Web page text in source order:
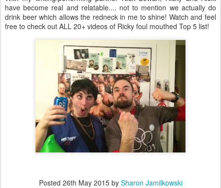
have become real and relatable.... not to mention we actually do
drink beer which allows the redneck in me to shine! Watch and feel
free to check out ALL 20+ videos of Ricky foul mouthed Top 5 list!
Posted 26th May 2015by Sharon Jamilkowski